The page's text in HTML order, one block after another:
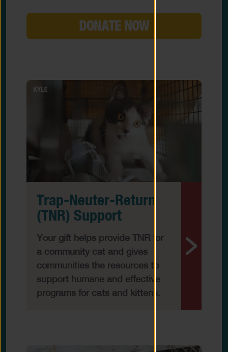
DONATE NOW
Trap-Neuter-Return
(TNR) Support
Your gift helps provide TNR for
a community cat and gives
communities the resources to
support humane and effective
programs for cats and kittens.